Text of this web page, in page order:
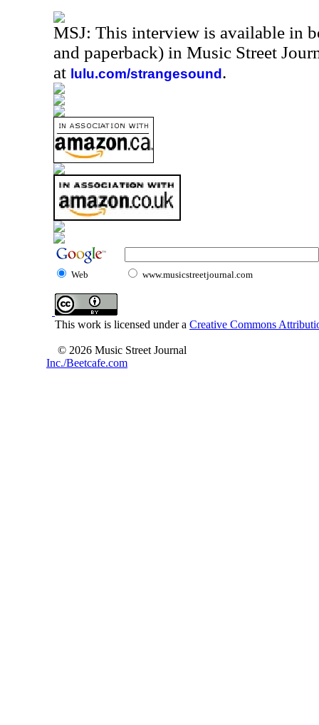
MSJ: This interview is available in
and paperback) in Music Street
at lulu.com/strangesound .
Web www.musicstreetjournal.com
This work is licensed under a Creative Commons
© 2026 Music Street Journal
Inc./Beetcafe.com